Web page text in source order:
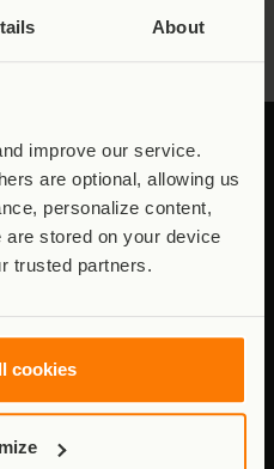
About
improve our service.
are optional, allowing us
personalize content,
stored on your device
trusted partners.
cookies